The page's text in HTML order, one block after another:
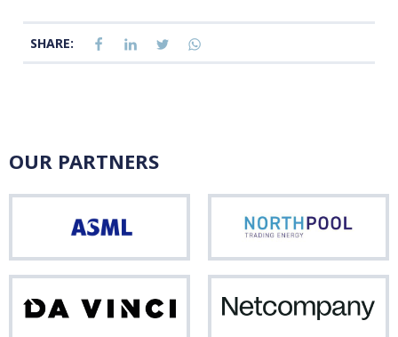
SHARE:
OUR PARTNERS